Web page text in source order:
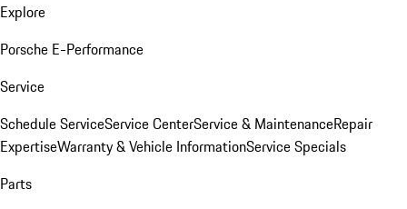
Explore
Porsche E-Performance
Service
Schedule ServiceService CenterService & MaintenanceRepair
ExpertiseWarranty & Vehicle InformationService Specials
Parts